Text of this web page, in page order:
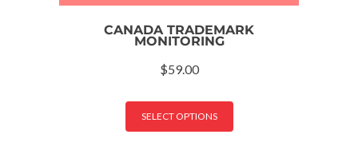
CANADA TRADEMARK
MONITORING
$59.00
SELECT OPTIONS